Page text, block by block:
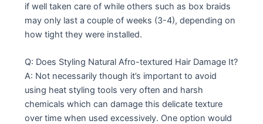
if well taken care of while others such as box braids
may only last a couple of weeks (3-4), depending on
how tight they were installed.
Q: Does Styling Natural Afro-textured Hair Damage It?
A: Not necessarily though it’s important to avoid
using heat styling tools very often and harsh
chemicals which can damage this delicate texture
over time when used excessively. One option would